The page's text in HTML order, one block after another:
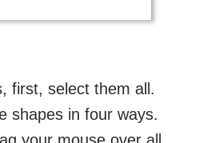
first, select them all.
shapes in four ways.